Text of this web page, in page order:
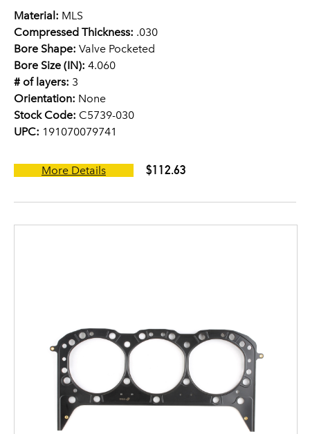
Material: MLS
Compressed Thickness: .030
Bore Shape: Valve Pocketed
Bore Size (IN): 4.060
# of layers: 3
Orientation: None
Stock Code: C5739-030
UPC: 191070079741
More Details $112.63